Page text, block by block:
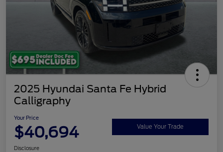
2025 Hyundai Santa Fe Hybrid
Calligraphy
Your Price
$40,694 Value Your Trade
Disclosure